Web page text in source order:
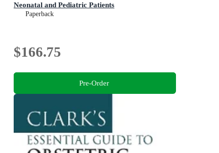
Neonatal and Pediatric Patients
Paperback
$166.75
Pre-Order